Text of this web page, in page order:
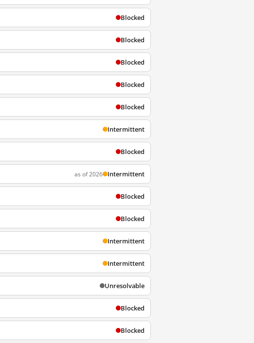
Blocked
Blocked
Blocked
Blocked
Blocked
Intermittent
Blocked
as of 2026 Intermittent
Blocked
Blocked
Intermittent
Intermittent
Unresolvable
Blocked
Blocked